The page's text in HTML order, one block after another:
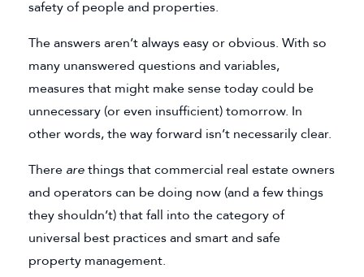
safety of people and properties.
The answers aren’t always easy or obvious. With so
many unanswered questions and variables,
measures that might make sense today could be
unnecessary (or even insufficient) tomorrow. In
other words, the way forward isn’t necessarily clear.
There arethings that commercial real estate owners
and operators can be doing now (and a few things
they shouldn’t) that fall into the category of
universal best practices and smart and safe
property management.